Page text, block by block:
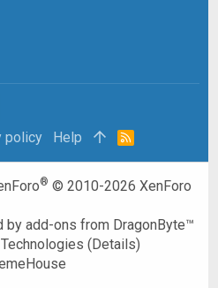
policy Help
R
® © 2010-2026 XenForo
byadd-ons from DragonByte™
(Details)